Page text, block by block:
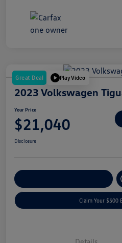
Great Deal Play Video
2023 Volkswagen
Your Price
$21,040
Disclosure
Claim Your $500